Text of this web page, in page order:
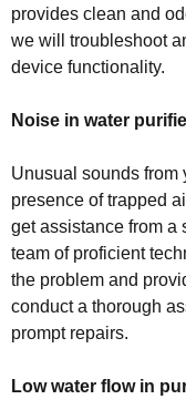
provides clean and
we will troubleshoot
device functionality.
Noise in water
Unusual sounds from
presence of trapped
get assistance from a
team of proficient
the problem and
conduct a thorough
prompt repairs.
Low water flow in